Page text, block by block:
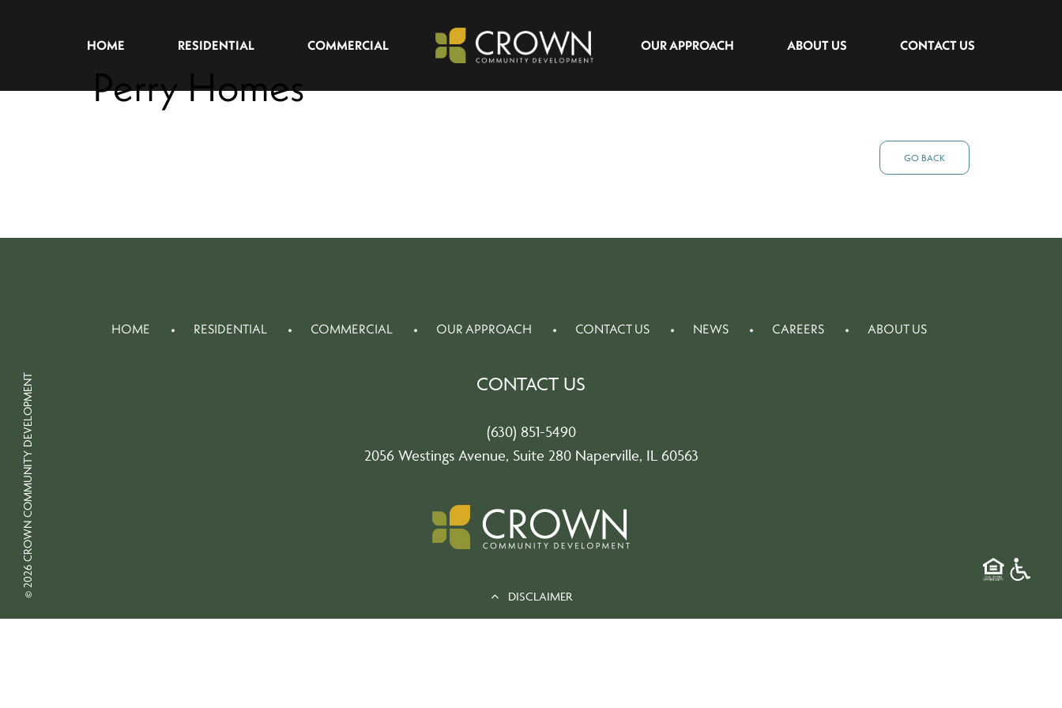
HOME RESIDENTIAL COMMERCIAL OUR APPROACH ABOUT US CONTACT US
Perry Homes
GO BACK
HOME RESIDENTIAL COMMERCIAL OUR APPROACH CONTACT US NEWS CAREERS ABOUT US
CONTACT US
(630) 851-5490
2056 Westings Avenue, Suite 280 Naperville, IL 60563
DISCLAIMER
© 2026 CROWN COMMUNITY DEVELOPMENT